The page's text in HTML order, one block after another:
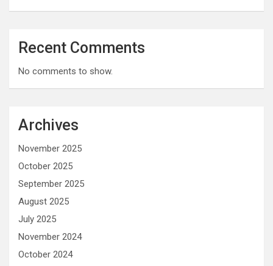
Recent Comments
No comments to show.
Archives
November 2025
October 2025
September 2025
August 2025
July 2025
November 2024
October 2024